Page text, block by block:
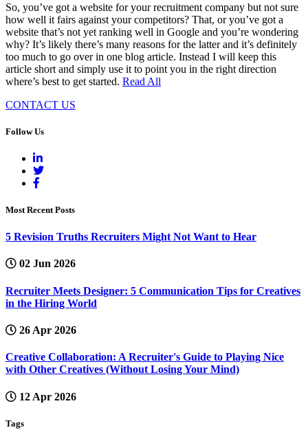
So, you’ve got a website for your recruitment company but not sure
how well it fairs against your competitors? That, or you’ve got a
website that’s not yet ranking well in Google and you’re wondering
why? It’s likely there’s many reasons for the latter and it’s definitely
too much to go over in one blog article. Instead I will keep this
article short and simply use it to point you in the right direction
where’s best to get started. Read All
CONTACT US
Follow Us
Most Recent Posts
5 Revision Truths Recruiters Might Not Want to Hear
02 Jun 2026
Recruiter Meets Designer: 5 Communication Tips for Creatives
in the Hiring World
26 Apr 2026
Creative Collaboration: A Recruiter's Guide to Playing Nice
with Other Creatives (Without Losing Your Mind)
12 Apr 2026
Tags